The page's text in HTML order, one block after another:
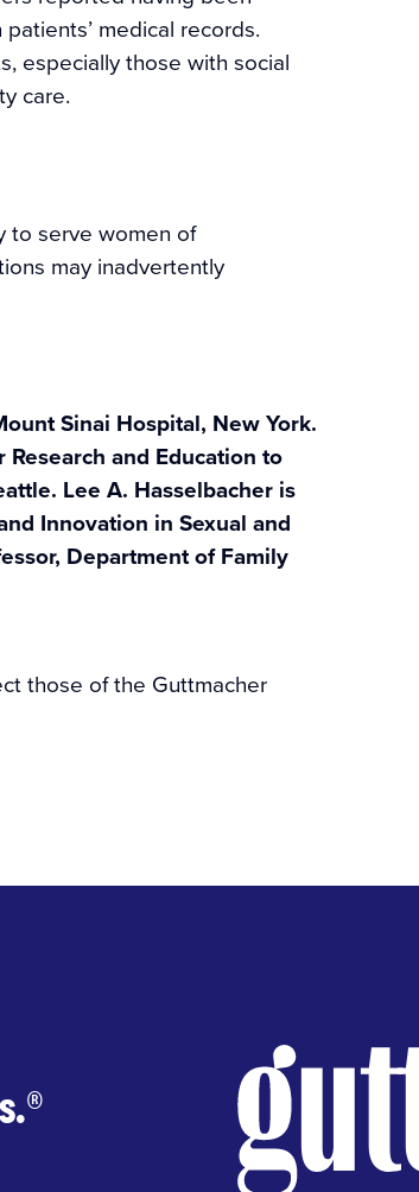
medical records.
especially those with social
care.
to serve women of
may inadvertently
Sinai Hospital, New York.
and Education to
Lee A. Hasselbacher is
Innovation in Sexual and
Department of Family
those of the Guttmacher
®